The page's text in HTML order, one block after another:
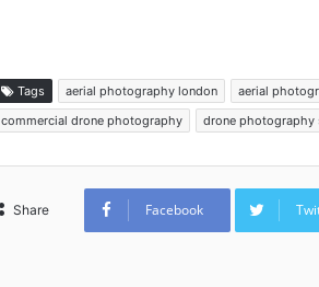
Tags aerial photography london aerial
commercial drone photography
drone photography
Share Facebook